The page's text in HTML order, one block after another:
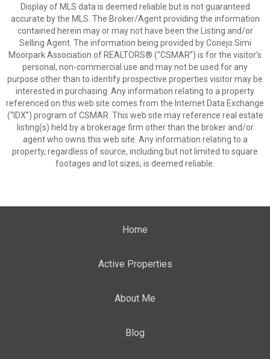
Display of MLS data is deemed reliable but is not guaranteed
accurate by the MLS. The Broker/Agent providing the information
contained herein may or may not have been the Listing and/or
Selling Agent. The information being provided by Conejo Simi
Moorpark Association of REALTORS® (“CSMAR”) is for the visitor's
personal, non-commercial use and may not be used for any
purpose other than to identify prospective properties visitor may be
interested in purchasing. Any information relating to a property
referenced on this web site comes from the Internet Data Exchange
(“IDX”) program of CSMAR. This web site may reference real estate
listing(s) held by a brokerage firm other than the broker and/or
agent who owns this web site. Any information relating to a
property, regardless of source, including but not limited to square
footages and lot sizes, is deemed reliable.
Home
Active Properties
About Me
Blog